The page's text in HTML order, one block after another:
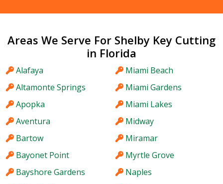
Areas We Serve For Shelby Key Cutting
in Florida
Alafaya
Altamonte Springs
Apopka
Aventura
Bartow
Bayonet Point
Bayshore Gardens
Miami Beach
Miami Gardens
Miami Lakes
Midway
Miramar
Myrtle Grove
Naples